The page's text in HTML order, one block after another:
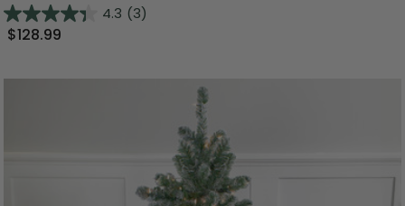
4.3 (3)
$128.99